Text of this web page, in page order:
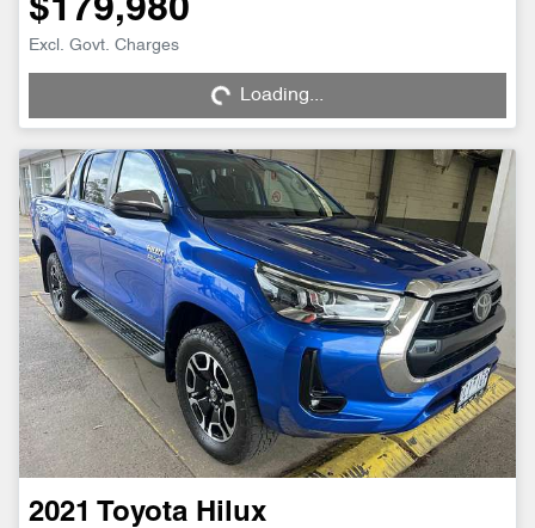
$179,980
Excl. Govt. ChargesLoading... Loading...
2021 Toyota Hilux